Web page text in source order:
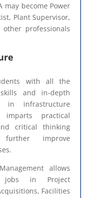
may become Power
Plant Supervisor,
other professionals
with all the
and in-depth
in infrastructure
practical
critical thinking
improve
allows
in Project
Facilities